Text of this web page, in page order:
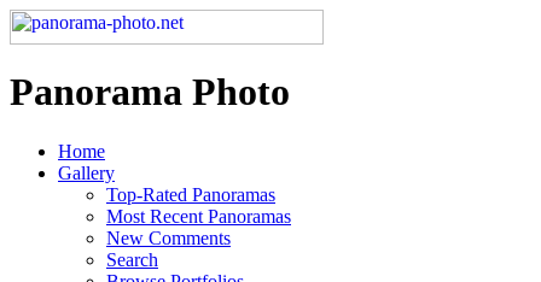
Panorama Photo
Home
Gallery
Top-Rated Panoramas
Most Recent Panoramas
New Comments
Search